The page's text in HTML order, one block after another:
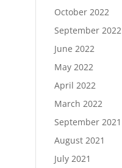
October 2022
September 2022
June 2022
May 2022
April 2022
March 2022
September 2021
August 2021
July 2021